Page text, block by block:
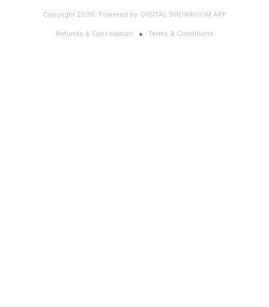
Copyright 2026 Powered by DIGITAL SHOWROOM APP
Refunds & Cancellation Terms & Conditions